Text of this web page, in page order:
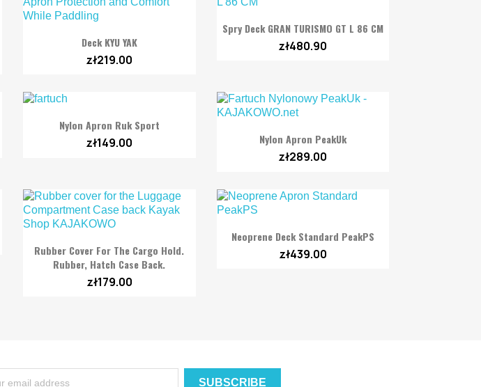
 Quick view
Deck KYU YAK
zł219.00
 Quick view
Spry Deck GRAN TURISMO GT L 86 CM
zł480.90
 Quick view
Nylon Apron Ruk Sport
zł149.00  Quick view
Nylon Apron PeakUk
zł289.00
 Quick view
Rubber Cover For The Cargo Hold.
Rubber, Hatch Case Back.
zł179.00
 Quick view
Neoprene Deck Standard PeakPS
zł439.00